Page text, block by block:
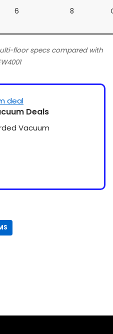
6 8
floor specs compared with
Deals
Vacuum